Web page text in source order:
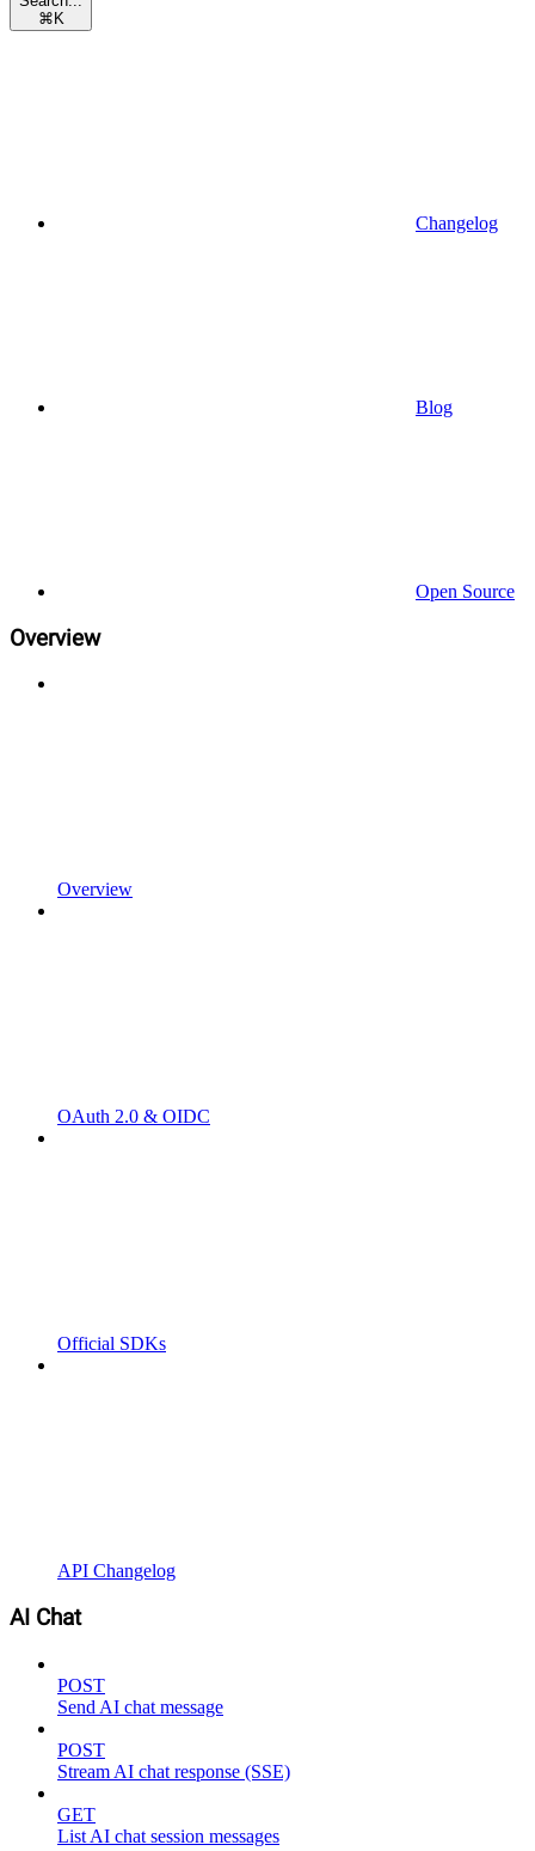
⌘ K
Changelog
Blog
Open Source
Overview
Overview
OAuth 2.0 & OIDC
Official SDKs
API Changelog
AI Chat
POST
Send AI chat message
POST
Stream AI chat response (SSE)
GET
List AI chat session messages